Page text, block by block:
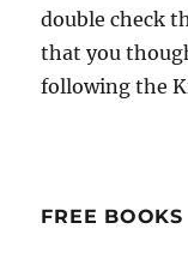
double check
that you
following the
FREE BOOKS